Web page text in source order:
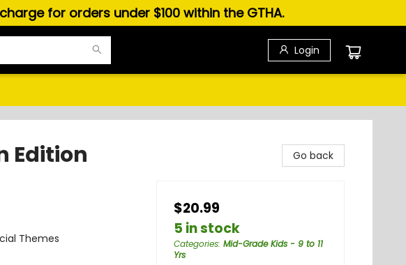
for orders under $100 within the GTHA.
Login
Edition
Themes
Go back
$20.99
5 in stock
Categories: Mid-Grade Kids - 9 to 11
Yrs